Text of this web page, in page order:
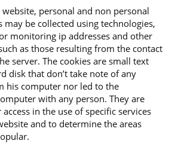
personal and non personal
be collected using technologies,
monitoring ip addresses and other
as those resulting from the contact
server. The cookies are small text
disk that don’t take note of any
his computer nor led to the
with any person. They are
in the use of specific services
and to determine the areas